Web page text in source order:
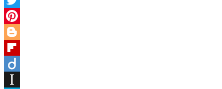
Twitter
Pinterest
Blogger
Flipboard